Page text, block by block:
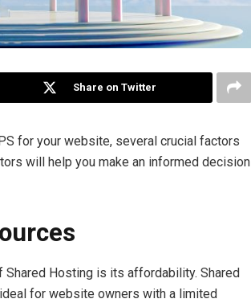
Share on Twitter
for your website, several crucial factors
will help you make an informed decision
Shared Hosting is its affordability. Shared
for website owners with a limited